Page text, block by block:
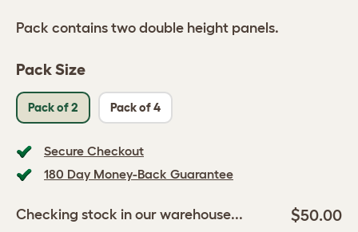
Pack Size
Pack of 2 Pack of 4
Secure Checkout
180 Day Money-Back Guarantee
Checking stock in our warehouse... $50.00
Pack contains two double height panels.